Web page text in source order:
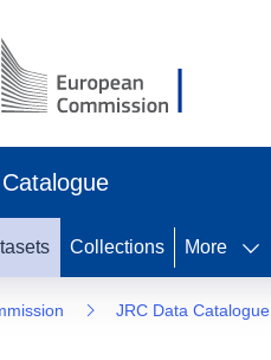
Collections More
JRC Data Catalogue